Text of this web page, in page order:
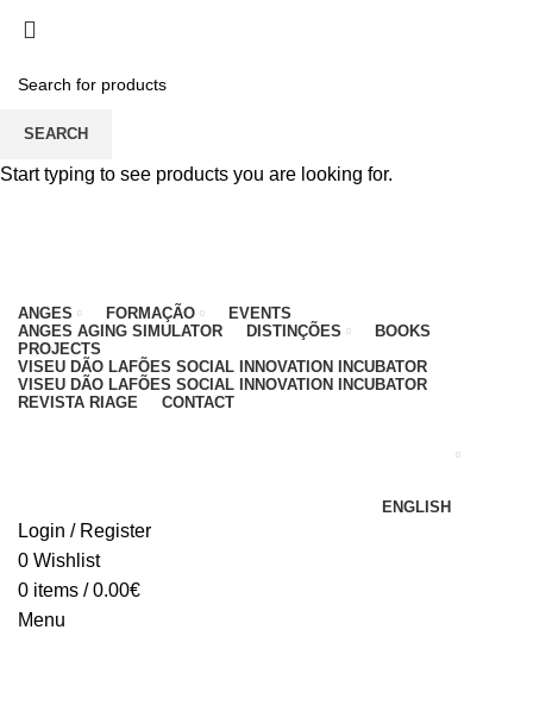
EDUCATIVO - 912 092 520 | GERAL - 911 997 434
(CHAMADA PARA REDE MÓVEL NACIONAL)
ANGES FORMAÇÃO
EVENTS
ANGES AGING SIMULATOR
DISTINÇÕES
BOOKS
PROJECTS
VISEU DÃO LAFÕES SOCIAL INNOVATION INCUBATOR
VISEU DÃO LAFÕES SOCIAL INNOVATION INCUBATOR
REVISTA RIAGE
CONTACT
ENGLISH
Login / Register
0 Wishlist
0 items / 0.00€
Menu
SEARCH
Start typing to see products you are looking for.